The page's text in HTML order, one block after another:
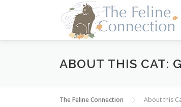
ABOUT THIS CAT:
The Feline Connection About this